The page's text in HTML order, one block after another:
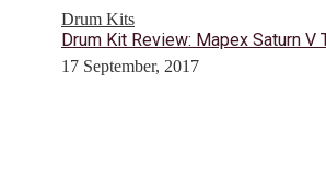
Drum Kits
Drum Kit Review: Mapex Saturn V
17 September, 2017